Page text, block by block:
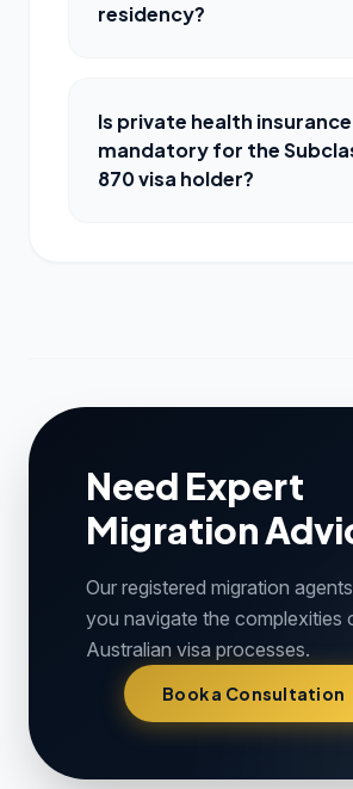
residency?
Is private health insurance
mandatory for the
870 visa holder?
Need Expert
Migration
Our registered migration
you navigate the complexities
Australian visa processes.
Book a Consultation